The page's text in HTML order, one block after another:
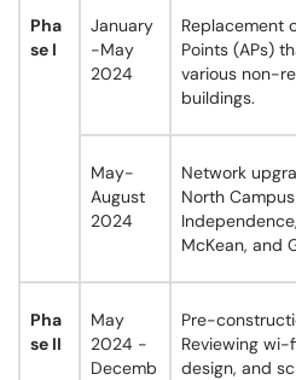
Pha
se I
January
-May
2024
Replacement
Points (APs)
various non-
buildings.
May-
August
2024
Network
North
McKean, and
Pha
se II
May
2024 -
Decemb
Pre-
Reviewing wi-
design, and